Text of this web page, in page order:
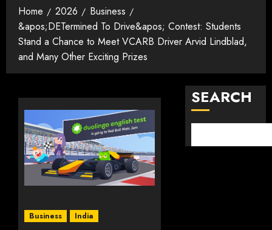
Home 2026
Business
&apos;DETermined To Drive&apos; Contest: Students
Stand a Chance to Meet VCARB Driver Arvid Lindblad,
and Many Other Exciting Prizes
Business India
SEARCH